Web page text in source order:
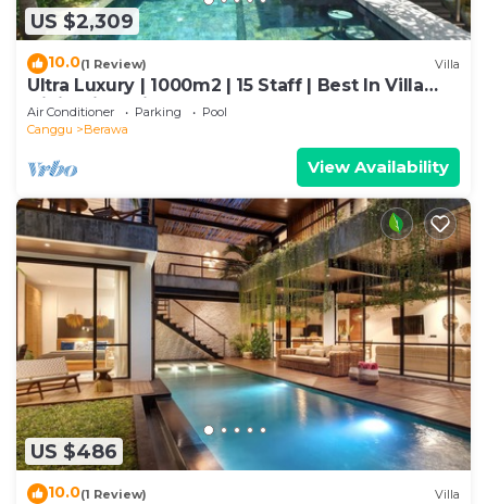
US $2,309
10.0(1 Review) Villa
Ultra Luxury | 1000m2 | 15 Staff | Best In Villa
Dining in Bali | AC throughout
Air Conditioner Parking
Pool
Canggu
Berawa
View Availability
US $486
10.0(1 Review) Villa